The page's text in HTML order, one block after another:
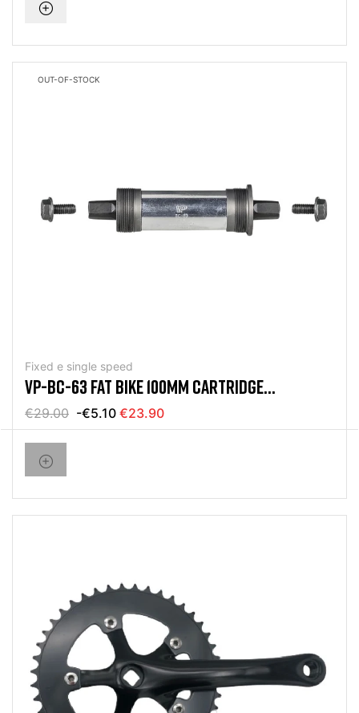
OUT-OF-STOCK
Fixed e single speed
VP-BC-63 FAT BIKE 100MM CARTRIDGE
MOVEMENT
€29.00 -€5.10 €23.90